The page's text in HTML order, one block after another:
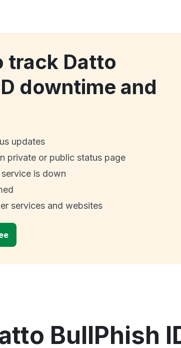
track Datto
downtime and
updates
private or public status page
is down
services and websites
BullPhish